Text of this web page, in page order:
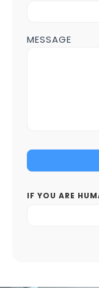
MESSAGE
IF YOU ARE